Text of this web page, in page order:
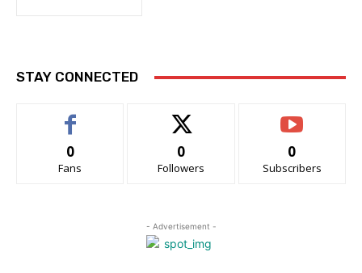
STAY CONNECTED
0
Fans
0
Followers
0
Subscribers
- Advertisement -